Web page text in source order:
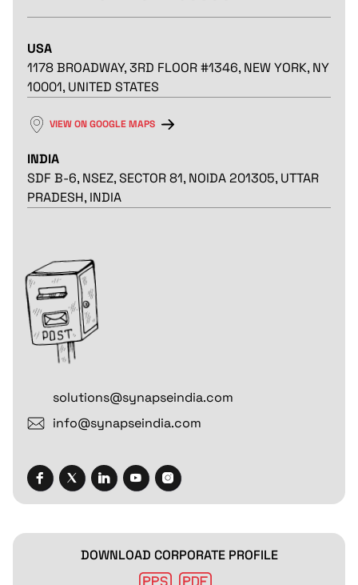
USA
1178 BROADWAY, 3RD FLOOR #1346, NEW YORK, NY
10001, UNITED STATES
VIEW ON GOOGLE MAPS
INDIA
SDF B-6, NSEZ, SECTOR 81, NOIDA 201305, UTTAR
PRADESH, INDIA
solutions@synapseindia.com
info@synapseindia.com
DOWNLOAD CORPORATE PROFILE